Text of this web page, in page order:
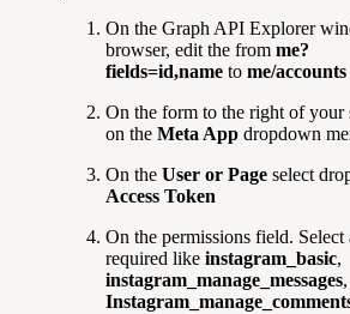
On the Graph API Explorer
browser, edit the from me?
fields=id,name to me/accounts
On the form to the right of your
on the Meta App dropdown
On the User or Page select
Access Token
On the permissions field. Select
required like instagram_basic,
instagram_manage_messages,